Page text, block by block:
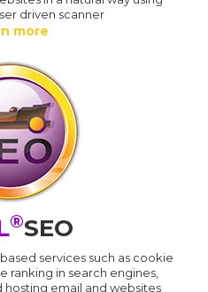
driven scanner
more
®SEO
services such as cookie
ranking in search engines,
email and websites